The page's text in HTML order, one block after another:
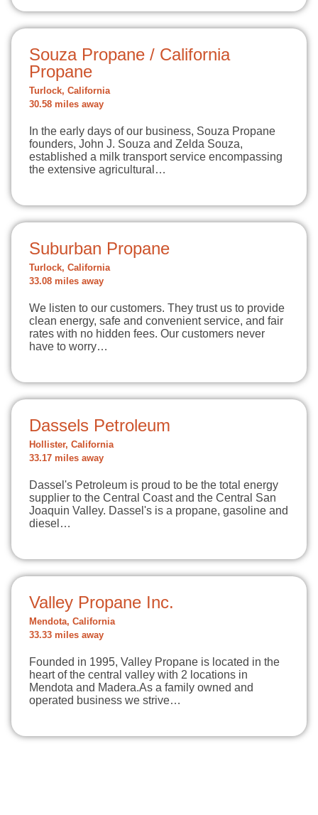
Souza Propane / California
Propane
Turlock, California
30.58 miles away
In the early days of our business, Souza Propane
founders, John J. Souza and Zelda Souza,
established a milk transport service encompassing
the extensive agricultural…
Suburban Propane
Turlock, California
33.08 miles away
We listen to our customers. They trust us to provide
clean energy, safe and convenient service, and fair
rates with no hidden fees. Our customers never
have to worry…
Dassels Petroleum
Hollister, California
33.17 miles away
Dassel's Petroleum is proud to be the total energy
supplier to the Central Coast and the Central San
Joaquin Valley. Dassel's is a propane, gasoline and
diesel…
Valley Propane Inc.
Mendota, California
33.33 miles away
Founded in 1995, Valley Propane is located in the
heart of the central valley with 2 locations in
Mendota and Madera.As a family owned and
operated business we strive…